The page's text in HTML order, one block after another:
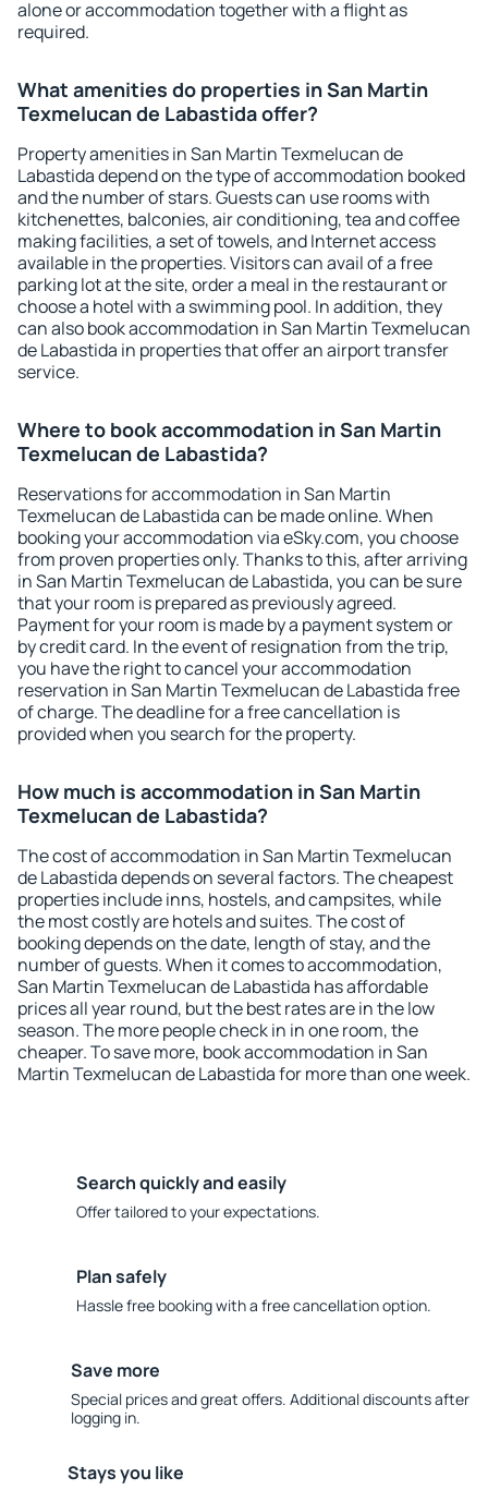
alone or accommodation together with a flight as
required.
What amenities do properties in San Martin
Texmelucan de Labastida offer?
Property amenities in San Martin Texmelucan de
Labastida depend on the type of accommodation booked
and the number of stars. Guests can use rooms with
kitchenettes, balconies, air conditioning, tea and coffee
making facilities, a set of towels, and Internet access
available in the properties. Visitors can avail of a free
parking lot at the site, order a meal in the restaurant or
choose a hotel with a swimming pool. In addition, they
can also book accommodation in San Martin Texmelucan
de Labastida in properties that offer an airport transfer
service.
Where to book accommodation in San Martin
Texmelucan de Labastida?
Reservations for accommodation in San Martin
Texmelucan de Labastida can be made online. When
booking your accommodation via eSky.com, you choose
from proven properties only. Thanks to this, after arriving
in San Martin Texmelucan de Labastida, you can be sure
that your room is prepared as previously agreed.
Payment for your room is made by a payment system or
by credit card. In the event of resignation from the trip,
you have the right to cancel your accommodation
reservation in San Martin Texmelucan de Labastida free
of charge. The deadline for a free cancellation is
provided when you search for the property.
How much is accommodation in San Martin
Texmelucan de Labastida?
The cost of accommodation in San Martin Texmelucan
de Labastida depends on several factors. The cheapest
properties include inns, hostels, and campsites, while
the most costly are hotels and suites. The cost of
booking depends on the date, length of stay, and the
number of guests. When it comes to accommodation,
San Martin Texmelucan de Labastida has affordable
prices all year round, but the best rates are in the low
season. The more people check in in one room, the
cheaper. To save more, book accommodation in San
Martin Texmelucan de Labastida for more than one week.
Search quickly and easily
Offer tailored to your expectations.
Plan safely
Hassle free booking with a free cancellation option.
Save more
Special prices and great offers. Additional discounts after
logging in.
Stays you like